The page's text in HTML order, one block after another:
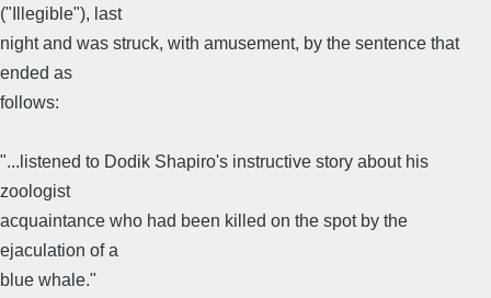
("Illegible"), last
night and was struck, with amusement, by the sentence that
ended as
follows:
"...listened to Dodik Shapiro's instructive story about his
zoologist
acquaintance who had been killed on the spot by the
ejaculation of a
blue whale."